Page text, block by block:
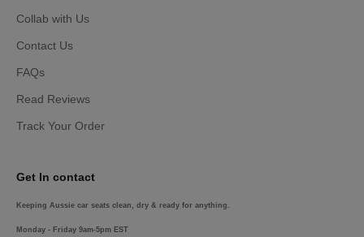
Collab with Us
Contact Us
FAQs
Read Reviews
Track Your Order
Get In contact
Keeping Aussie car seats clean, dry & ready for anything.
Monday - Friday 9am-5pm EST